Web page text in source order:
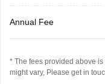
Annual Fee
* The fees provided above
might vary, Please get in